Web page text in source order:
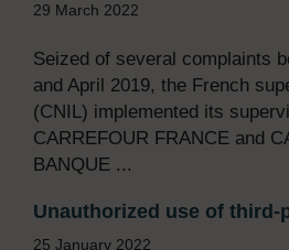
29 March 2022
Seized of several complaints
and April 2019, the French
(CNIL) implemented its
CARREFOUR FRANCE and
BANQUE ...
Unauthorized use of third-
25 January 2022